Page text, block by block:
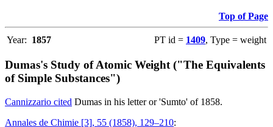
Top of Page
Year: 1857 PT id = 1409, Type = weight
Dumas's Study of Atomic Weight ("The Equivalents
of Simple Substances")
Cannizzario cited Dumas in his letter or 'Sumto' of 1858.
Annales de Chimie [3], 55 (1858), 129–210: